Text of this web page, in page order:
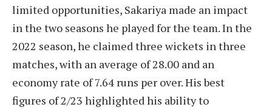
limited opportunities, Sakariya made an impact
in the two seasons he played for the team. In the
2022 season, he claimed three wickets in three
matches, with an average of 28.00 and an
economy rate of 7.64 runs per over. His best
figures of 2/23 highlighted his ability to